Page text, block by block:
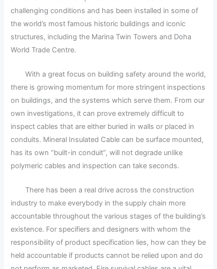
challenging conditions and has been installed in some of
the world’s most famous historic buildings and iconic
structures, including the Marina Twin Towers and Doha
World Trade Centre.
With a great focus on building safety around the world,
there is growing momentum for more stringent inspections
on buildings, and the systems which serve them. From our
own investigations, it can prove extremely difficult to
inspect cables that are either buried in walls or placed in
conduits. Mineral Insulated Cable can be surface mounted,
has its own “built-in conduit”, will not degrade unlike
polymeric cables and inspection can take seconds.
There has been a real drive across the construction
industry to make everybody in the supply chain more
accountable throughout the various stages of the building’s
existence. For specifiers and designers with whom the
responsibility of product specification lies, how can they be
held accountable if products cannot be relied upon and do